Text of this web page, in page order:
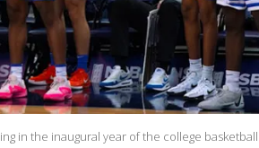
in the inaugural year of the college